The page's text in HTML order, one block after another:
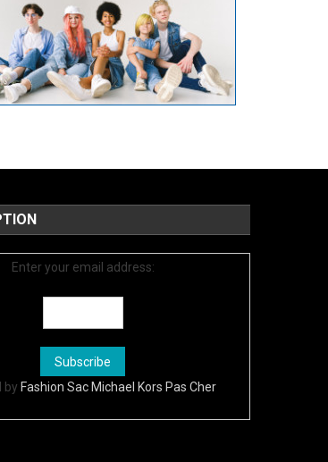
Enter your email address:
by Fashion Sac Michael Kors Pas Cher